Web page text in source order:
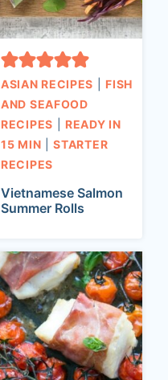
ASIAN RECIPES
FISH
AND SEAFOOD
RECIPES
READY IN
15 MIN |STARTER
RECIPES
Vietnamese Salmon
Summer Rolls